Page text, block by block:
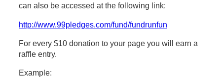
can also be accessed at the following link:
http://www.99pledges.com/fund/fundrunfun
For every $10 donation to your page you will earn a
raffle entry.
Example: